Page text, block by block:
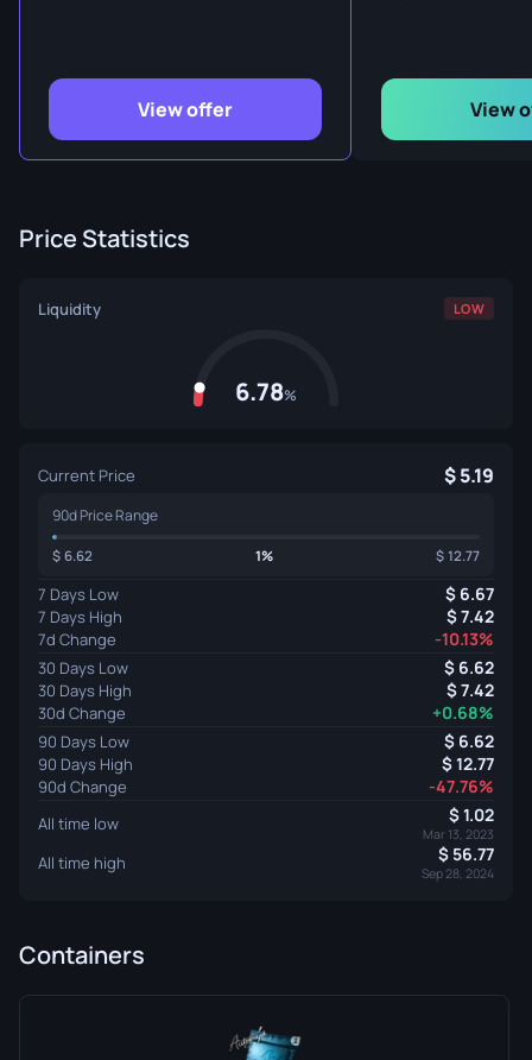
View offer View
Price Statistics
Liquidity LOW
6.78%
Current Price 5.19
90d Price Range
6.62 1% 12.77
7 Days Low 6.67
7 Days High 7.42
7d Change -10.13%
30 Days Low 6.62
30 Days High 7.42
30d Change +0.68%
90 Days Low 6.62
90 Days High 12.77
90d Change -47.76%
All time low 1.02
Mar 13, 2023
All time high 56.77
Sep 28, 2024
Containers